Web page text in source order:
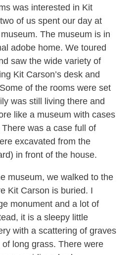
was interested in Kit
of us spent our day at
The museum is in
adobe home. We toured
saw the wide variety of
Kit Carson’s desk and
of the rooms were set
was still living there and
like a museum with cases
was a case full of
excavated from the
in front of the house.
museum, we walked to the
Kit Carson is buried. I
monument and a lot of
it is a sleepy little
with a scattering of graves
long grass. There were